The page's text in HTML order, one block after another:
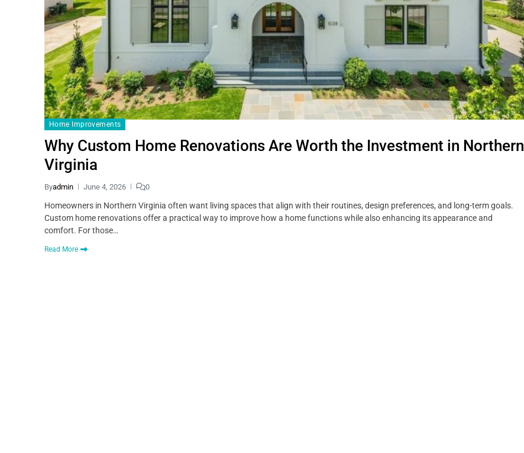
Home Improvements
Why Custom Home Renovations Are Worth the Investment in Northern
Virginia
Byadmin June 4, 2026 0
Homeowners in Northern Virginia often want living spaces that align with their routines, design preferences, and long-term goals.
Custom home renovations offer a practical way to improve how a home functions while also enhancing its appearance and
comfort. For those…
Read More